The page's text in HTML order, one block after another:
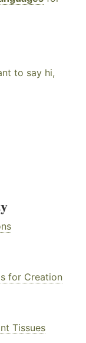
to say hi,
for Creation
Tissues